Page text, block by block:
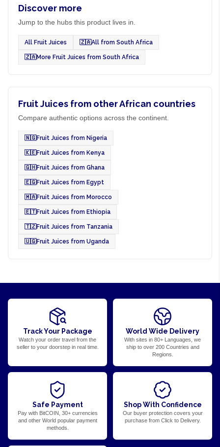
Discover more
Jump to the hubs this product lives in.
All Fruit Juices 🇿🇦All from South Africa
🇿🇦More Fruit Juices from South Africa
Fruit Juices from other African countries
Compare authentic options across the continent.
🇳🇬Fruit Juices from Nigeria
🇰🇪Fruit Juices from Kenya
🇬🇭Fruit Juices from Ghana
🇪🇬Fruit Juices from Egypt
🇲🇦Fruit Juices from Morocco
🇪🇹Fruit Juices from Ethiopia
🇹🇿Fruit Juices from Tanzania
🇺🇬Fruit Juices from Uganda
Track Your Package
Watch your order travel from the
seller to your doorstep in real time.
World Wide Delivery
With sites in 80+ Languages, we
ship to over 200 Countries and
Regions.
Safe Payment
Pay with BitCOIN, 30+ currencies
and other World popular payment
methods.
Shop With Confidence
Our buyer protection covers your
purchase from Click to Delivery.